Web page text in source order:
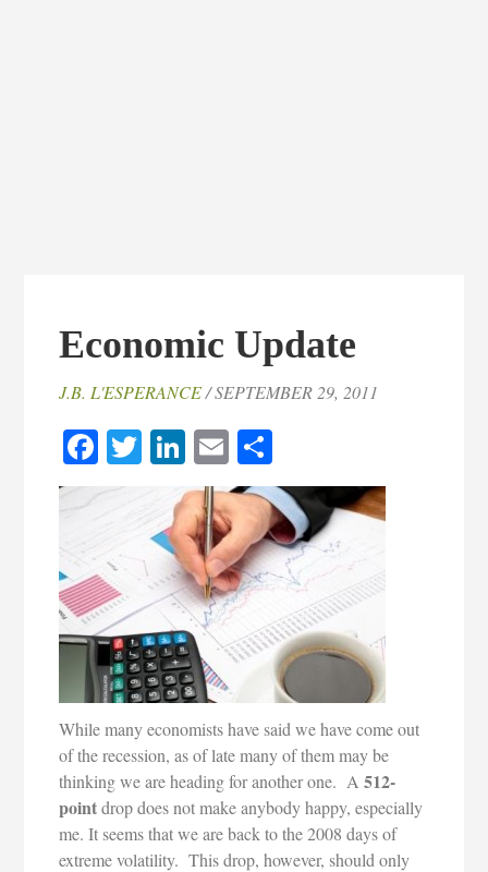
Economic Update
J.B. L'ESPERANCE/ SEPTEMBER 29, 2011
Facebook
TwitterLinkedIn
Email
While many economists have said we have come out
of the recession, as of late many of them may be
thinking we are heading for another one. A512-
pointdrop does not make anybody happy, especially
me. It seems that we are back to the 2008 days of
extreme volatility.This drop, however, should only